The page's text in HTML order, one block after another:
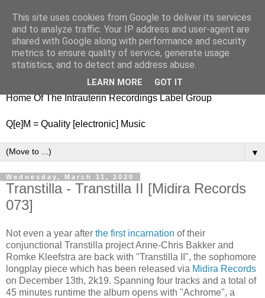
nitestylez.de
baze.djunkiii on music and general life
Home Of The Intrauterin Recordings Label Group
Q[e]M = Quality [electronic] Music
▼
Wednesday, March 11, 2020
Transtilla - Transtilla II [Midira Records
073]
Not even a year after the first incarnation of their
conjunctional Transtilla project Anne-Chris Bakker and
Romke Kleefstra are back with "Transtilla II", the sophomore
longplay piece which has been released via Midira Records
on December 13th, 2k19. Spanning four tracks and a total of
45 minutes runtime the album opens with "Achrome", a
This site uses cookies from Google to deliver its services
and to analyze traffic. Your IP address and user-agent are
shared with Google along with performance and security
metrics to ensure quality of service, generate usage
statistics, and to detect and address abuse.
LEARN MORE GOT IT